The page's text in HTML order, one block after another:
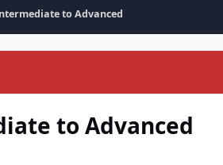
to Advanced
to Advanced